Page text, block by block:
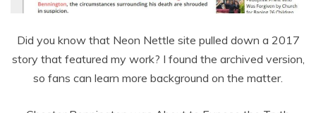
Did you know that Neon Nettle site pulled down a 2017
story that featured my work? I found the archived version,
so fans can learn more background on the matter.